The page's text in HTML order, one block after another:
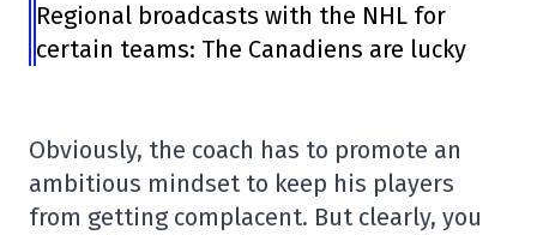
Regional broadcasts with the NHL for
certain teams: The Canadiens are lucky
Obviously, the coach has to promote an
ambitious mindset to keep his players
from getting complacent. But clearly, you